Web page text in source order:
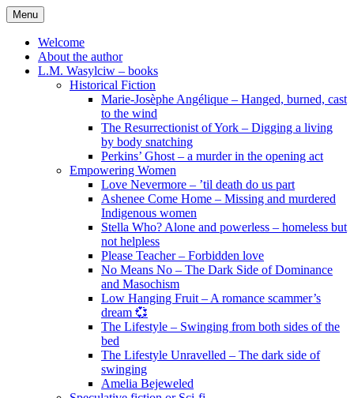
Skip
to
content
Menu
Welcome
About the author
L.M. Wasylciw – books
Historical Fiction
Marie-Josèphe Angélique – Hanged, burned, cast
to the wind
The Resurrectionist of York – Digging a living
by body snatching
Perkins’ Ghost – a murder in the opening act
Empowering Women
Love Nevermore – ’til death do us part
Ashenee Come Home – Missing and murdered
Indigenous women
Stella Who? Alone and powerless – homeless but
not helpless
Please Teacher – Forbidden love
No Means No – The Dark Side of Dominance
and Masochism
Low Hanging Fruit – A romance scammer’s
dream 💞
The Lifestyle – Swinging from both sides of the
bed
The Lifestyle Unravelled – The dark side of
swinging
Amelia Bejeweled